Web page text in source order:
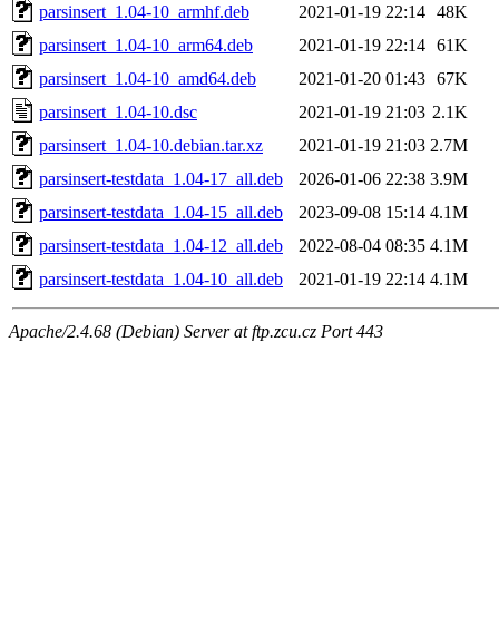
parsinsert_1.04-10_armhf.deb
2021-01-19 22:14 48K
parsinsert_1.04-10_arm64.deb
2021-01-19 22:14 61K
parsinsert_1.04-10_amd64.deb
2021-01-20 01:43 67K
parsinsert_1.04-10.dsc
2021-01-19 21:03 2.1K
parsinsert_1.04-10.debian.tar.xz
2021-01-19 21:03 2.7M
parsinsert-testdata_1.04-17_all.deb
2026-01-06 22:38 3.9M
parsinsert-testdata_1.04-15_all.deb
2023-09-08 15:14 4.1M
parsinsert-testdata_1.04-12_all.deb
2022-08-04 08:35 4.1M
parsinsert-testdata_1.04-10_all.deb
2021-01-19 22:14 4.1M
Apache/2.4.68 (Debian) Server at ftp.zcu.cz Port 443